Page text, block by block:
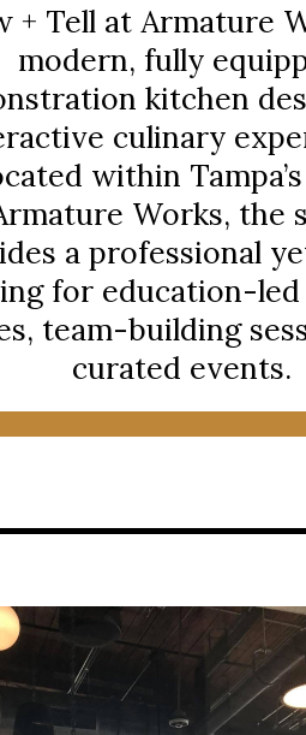
+ Tell at Armature
modern, fully
kitchen
culinary
within
Works, the
a professional
for education-led
team-building
curated events.